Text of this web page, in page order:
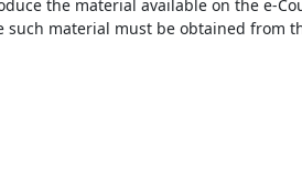
the material available on the e-
material must be obtained from